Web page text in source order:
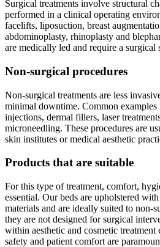
Surgical treatments involve structural
performed in a clinical operating
facelifts, liposuction, breast
abdominoplasty, rhinoplasty and
are medically led and require a surgical
Non-surgical procedures
Non-surgical treatments are less
minimal downtime. Common
injections, dermal fillers, laser
microneedling. These procedures are
skin institutes or medical aesthetic
Products that are suitable
For this type of treatment, comfort,
essential. Our beds are upholstered
materials and are ideally suited to non-
they are not designed for surgical
within aesthetic and cosmetic
safety and patient comfort are